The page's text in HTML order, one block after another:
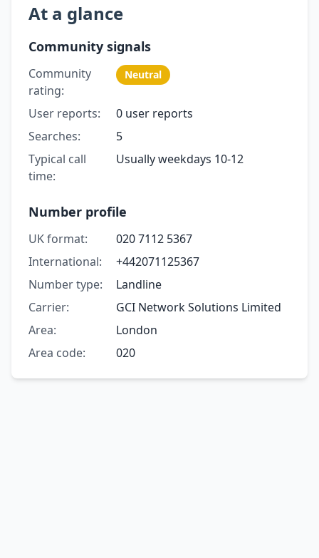
At a glance
Community signals
Community
rating:
Neutral
User reports:
0 user reports
Searches:
5
Typical call
time:
Usually weekdays 10-12
Number profile
UK format:
020 7112 5367
International:
+442071125367
Number type:
Landline
Carrier:
GCI Network Solutions Limited
Area:
London
Area code:
020